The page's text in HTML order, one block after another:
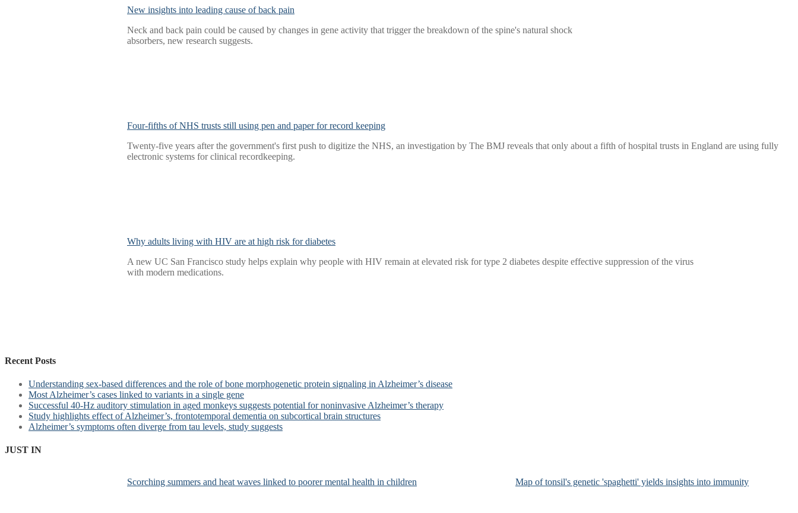
New insights into leading cause of back pain
Neck and back pain could be caused by changes in gene activity that trigger the breakdown of the spine's natural shock
absorbers, new research suggests.
Four-fifths of NHS trusts still using pen and paper for record keeping
Twenty-five years after the government's first push to digitize the NHS, an investigation by The BMJ reveals that only about a fifth of hospital trusts in England are using fully
electronic systems for clinical recordkeeping.
Why adults living with HIV are at high risk for diabetes
A new UC San Francisco study helps explain why people with HIV remain at elevated risk for type 2 diabetes despite effective suppression of the virus
with modern medications.
Recent Posts
Understanding sex-based differences and the role of bone morphogenetic protein signaling in Alzheimer’s disease
Most Alzheimer’s cases linked to variants in a single gene
Successful 40-Hz auditory stimulation in aged monkeys suggests potential for noninvasive Alzheimer’s therapy
Study highlights effect of Alzheimer’s, frontotemporal dementia on subcortical brain structures
Alzheimer’s symptoms often diverge from tau levels, study suggests
JUST IN
Scorching summers and heat waves linked to poorer mental health in children Map of tonsil's genetic 'spaghetti' yields insights into immunity